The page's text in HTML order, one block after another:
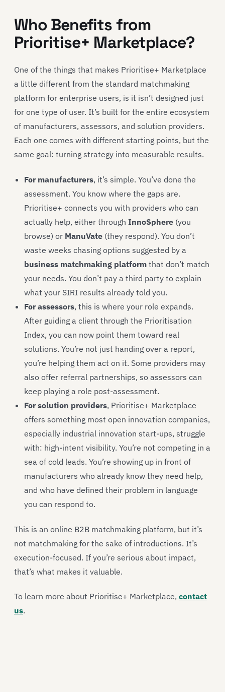
Who Benefits from
Prioritise+ Marketplace?
One of the things that makes Prioritise+ Marketplace
a little different from the standard matchmaking
platform for enterprise users, is it isn’t designed just
for one type of user. It’s built for the entire ecosystem
of manufacturers, assessors, and solution providers.
Each one comes with different starting points, but the
same goal: turning strategy into measurable results.
For manufacturers, it’s simple. You’ve done the
assessment. You know where the gaps are.
Prioritise+ connects you with providers who can
actually help, either through InnoSphere (you
browse) or ManuVate (they respond). You don’t
waste weeks chasing options suggested by a
business matchmaking platform that don’t match
your needs. You don’t pay a third party to explain
what your SIRI results already told you.
For assessors, this is where your role expands.
After guiding a client through the Prioritisation
Index, you can now point them toward real
solutions. You’re not just handing over a report,
you’re helping them act on it. Some providers may
also offer referral partnerships, so assessors can
keep playing a role post-assessment.
For solution providers, Prioritise+ Marketplace
offers something most open innovation companies,
especially industrial innovation start-ups, struggle
with: high-intent visibility. You’re not competing in a
sea of cold leads. You’re showing up in front of
manufacturers who already know they need help,
and who have defined their problem in language
you can respond to.
This is an online B2B matchmaking platform, but it’s
not matchmaking for the sake of introductions. It’s
execution-focused. If you’re serious about impact,
that’s what makes it valuable.
To learn more about Prioritise+ Marketplace, contact
us.